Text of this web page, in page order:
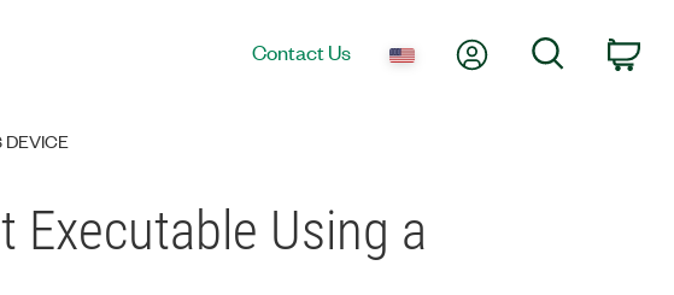
Contact Us My AccountSearch
DEVICE
Executable Using a